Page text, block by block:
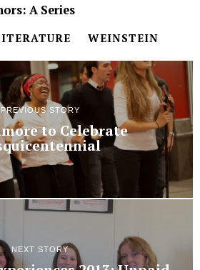
A Series
WEINSTEIN
PREVIOUS STORY
to Celebrate
NEXT STORY